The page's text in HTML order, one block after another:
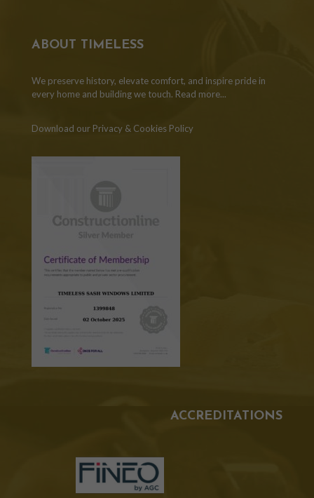
ABOUT TIMELESS
We preserve history, elevate comfort, and inspire pride in
every home and building we touch. Read more...
Download our Privacy & Cookies Policy
ACCREDITATIONS